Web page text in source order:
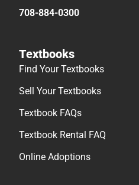
708-884-0300
Textbooks
Find Your Textbooks
Sell Your Textbooks
Textbook FAQs
Textbook Rental FAQ
Online Adoptions